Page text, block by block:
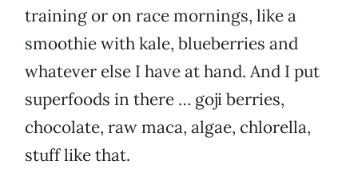
training or on race mornings, like a
smoothie with kale, blueberries and
whatever else I have at hand. And I put
superfoods in there … goji berries,
chocolate, raw maca, algae, chlorella,
stuff like that.